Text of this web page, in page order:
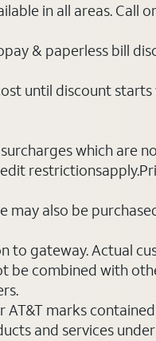
in all areas. Call
& paperless bill
until discount
which are
also be
gateway. Actual
be combined with
AT&T marks
and services